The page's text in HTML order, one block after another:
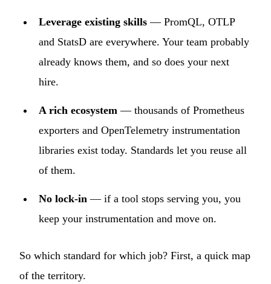
Leverage existing skills — PromQL, OTLP
and StatsD are everywhere. Your team probably
already knows them, and so does your next
hire.
A rich ecosystem — thousands of Prometheus
exporters and OpenTelemetry instrumentation
libraries exist today. Standards let you reuse all
of them.
No lock-in — if a tool stops serving you, you
keep your instrumentation and move on.
So which standard for which job? First, a quick map
of the territory.